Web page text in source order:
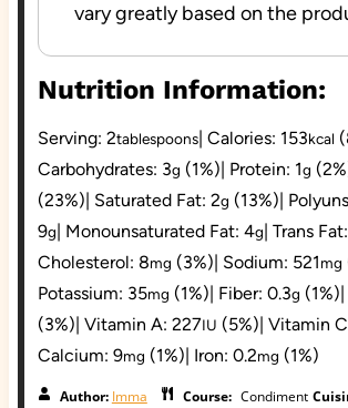
vary greatly based on the
Nutrition Information:
Serving: 2tablespoons| Calories: 153kcal
Carbohydrates: 3g (1%) Protein: 1g
(23%) Saturated Fat: 2g (13%)
9g Monounsaturated Fat: 4g Trans Fat:
Cholesterol: 8mg (3%) Sodium: 521mg
Potassium: 35mg (1%) Fiber: 0.3g (1%)
(3%) Vitamin A: 227IU (5%) Vitamin
Calcium: 9mg (1%) Iron: 0.2mg (1%)
Author: Imma Course: Condiment